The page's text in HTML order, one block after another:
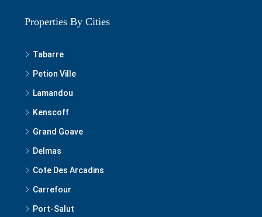
Properties By Cities
Tabarre
Petion Ville
Lamandou
Kenscoff
Grand Goave
Delmas
Cote Des Arcadins
Carrefour
Port-Salut